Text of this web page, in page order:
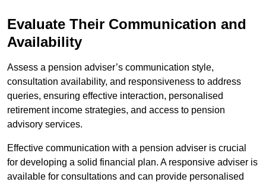
Evaluate Their Communication and
Availability
Assess a pension adviser’s communication style,
consultation availability, and responsiveness to address
queries, ensuring effective interaction, personalised
retirement income strategies, and access to pension
advisory services.
Effective communication with a pension adviser is crucial
for developing a solid financial plan. A responsive adviser is
available for consultations and can provide personalised